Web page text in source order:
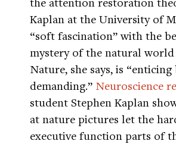
Kaplan at the University of
“soft fascination” with the
mystery of the natural world
Nature, she says, is
demanding.” Neuroscience
student Stephen Kaplan
at nature pictures let the
executive function parts of